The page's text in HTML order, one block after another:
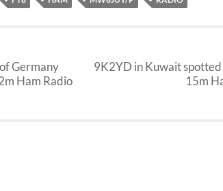
Germany
Ham Radio
9K2YD in Kuwait
15m